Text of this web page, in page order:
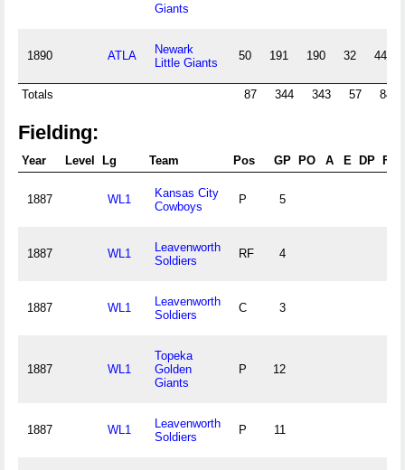
Giants
1890 ATLA
Newark
Little Giants
50 191 190 32 44
Totals 87 344 343 57 84
Fielding:
Year Level Lg Team Pos GP PO A E DP
1887 WL1
Kansas City
Cowboys
P 5
1887 WL1
Leavenworth
Soldiers
RF 4
1887 WL1
Leavenworth
Soldiers
C 3
1887 WL1
Topeka
Golden
Giants
P 12
1887 WL1
Leavenworth
Soldiers
P 11